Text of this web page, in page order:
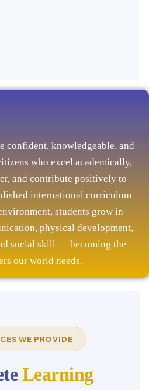
confident, knowledgeable, and
who excel academically,
and contribute positively to
international curriculum
students grow in
physical development,
social skill — becoming the
our world needs.
WE PROVIDE
Learning